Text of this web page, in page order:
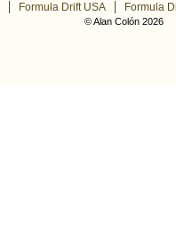
Formula Drift USA Formula
© Alan Colón 2026